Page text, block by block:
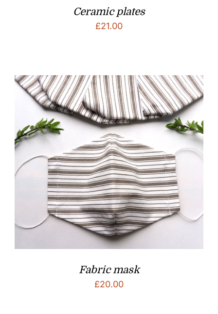
Ceramic plates
£21.00
Fabric mask
£20.00